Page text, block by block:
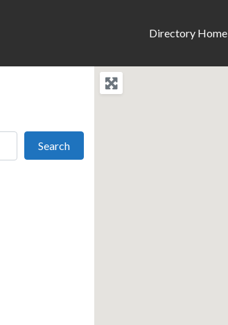
Directory Home
SearchSearch